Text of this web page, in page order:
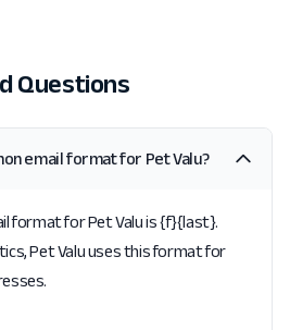
Questions
email format for Pet Valu?
format for Pet Valu is {f}{last}.
Pet Valu uses this format for